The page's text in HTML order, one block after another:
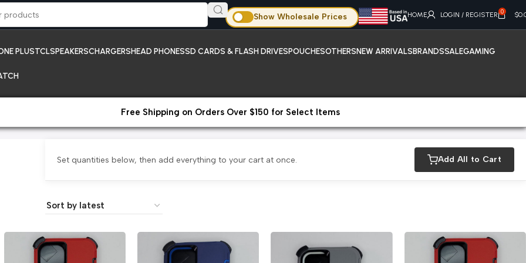
Show Wholesale Prices HOME LOGIN / REGISTER 0 $
PLUSTCLSPEAKERSCHARGERSHEAD PHONESSD CARDS & FLASH DRIVESPOUCHESOTHERSNEW ARRIVALSBRANDSSALEGAMING
Free Shipping on Orders Over $150 for Select Items
Set quantities below, then add everything to your cart at once. Add All to Cart